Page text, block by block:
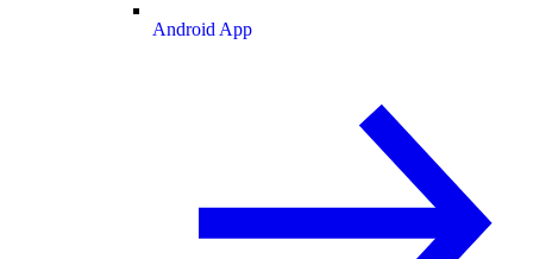
Android App